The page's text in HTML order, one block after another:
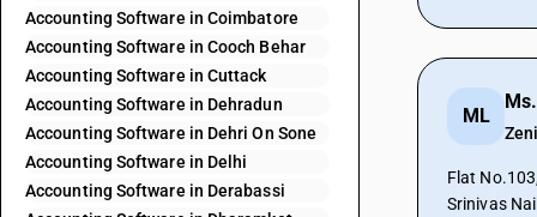
Accounting Software in Coimbatore
Accounting Software in Cooch Behar
Accounting Software in Cuttack
Accounting Software in Dehradun
Accounting Software in Dehri On Sone
Accounting Software in Delhi
Accounting Software in Derabassi
ML
Flat
Srinivas Naik